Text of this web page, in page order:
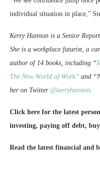
individual situation in place,”
Kerry Hannon is a Senior
She is a workplace futurist, a
author of 14 books, including “
The New World of Work” and
her on Twitter @kerryhannon
Click here for the latest
investing, paying off debt,
Read the latest financial and